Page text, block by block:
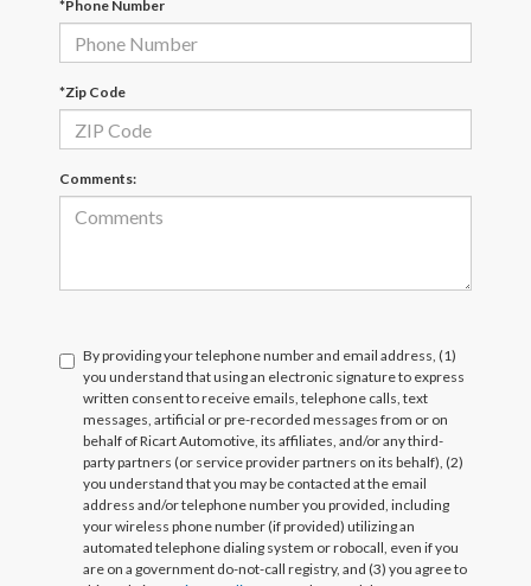
*Phone Number
*Zip Code
Comments:
By providing your telephone number and email address, (1)
you understand that using an electronic signature to express
written consent to receive emails, telephone calls, text
messages, artificial or pre-recorded messages from or on
behalf of Ricart Automotive, its affiliates, and/or any third-
party partners (or service provider partners on its behalf), (2)
you understand that you may be contacted at the email
address and/or telephone number you provided, including
your wireless phone number (if provided) utilizing an
automated telephone dialing system or robocall, even if you
are on a government do-not-call registry, and (3) you agree to